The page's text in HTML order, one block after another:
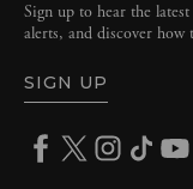
Sign up to hear the
alerts, and discover how
SIGN UP